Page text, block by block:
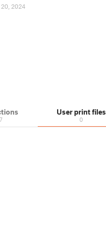
2024
User print files
0